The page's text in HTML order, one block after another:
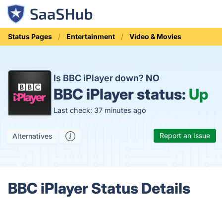
Status Pages Entertainment Video & Movies
Is BBC iPlayer down? NO
BBC iPlayer status: Up
Last check: 37 minutes ago
Alternatives Report an Issue
BBC iPlayer Status Details